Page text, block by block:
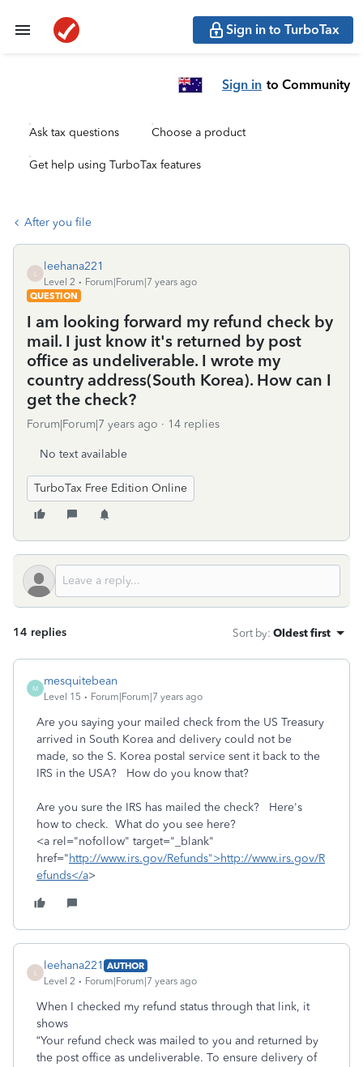
Sign in to TurboTax
Sign in to Community
Ask tax questions Choose a product
Get help using TurboTax features
After you file
leehana221
Level 2
Forum|Forum|7 years ago
QUESTION
I am looking forward my refund check by
mail. I just know it's returned by post
office as undeliverable. I wrote my
country address(South Korea). How can I
get the check?
Forum|Forum|7 years ago 14 replies
No text available
TurboTax Free Edition Online
14 replies Sort by: Oldest first
M
mesquitebean
Level 15 Forum|Forum|7 years ago
Are you saying your mailed check from the US Treasury
arrived in South Korea and delivery could not be
made, so the S. Korea postal service sent it back to the
IRS in the USA? How do you know that?
Are you sure the IRS has mailed the check? Here's
how to check. What do you see here?
<a rel="nofollow" target="_blank"
href="http://www.irs.gov/Refunds">http://www.irs.gov/R
efunds</a>
leehana221 AUTHOR
Level 2
Forum|Forum|7 years ago
When I checked my refund status through that link, it
shows
“Your refund check was mailed to you and returned by
the post office as undeliverable. To ensure delivery of